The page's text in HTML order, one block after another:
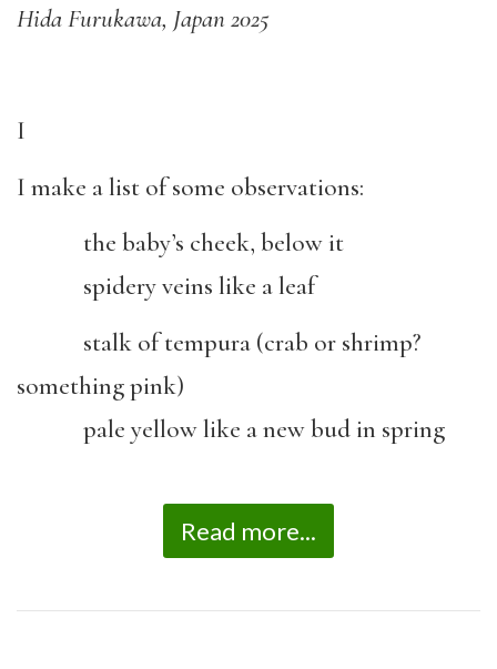
Hida Furukawa, Japan 2025
I
I make a list of some observations:
the baby’s cheek, below it
spidery veins like a leaf
stalk of tempura (crab or shrimp?
something pink)
pale yellow like a new bud in spring
Read more...